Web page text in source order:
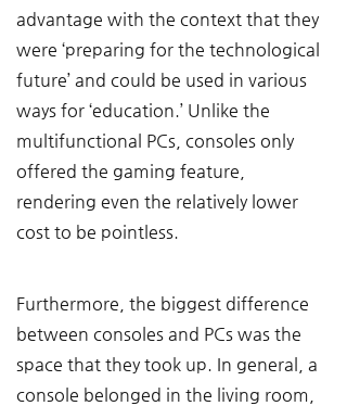
advantage with the context that they
were ‘preparing for the technological
future’ and could be used in various
ways for ‘education.’ Unlike the
multifunctional PCs, consoles only
offered the gaming feature,
rendering even the relatively lower
cost to be pointless.
Furthermore, the biggest difference
between consoles and PCs was the
space that they took up. In general, a
console belonged in the living room,